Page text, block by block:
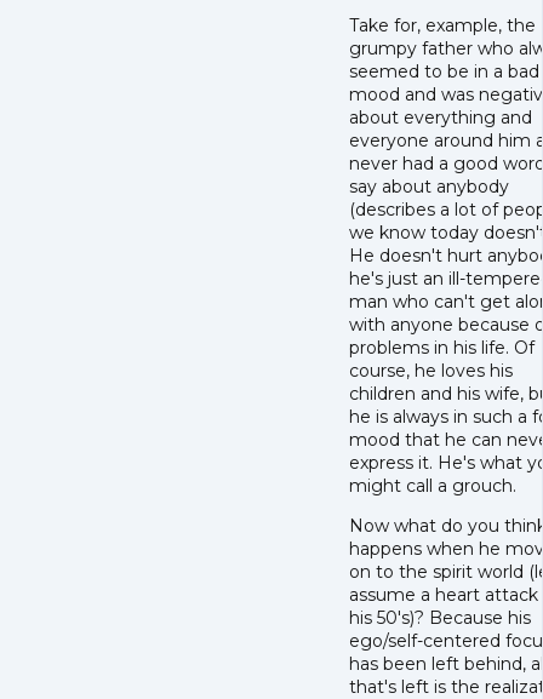
Take for, example, the
grumpy father who
seemed to be in a bad
mood and was
about everything and
everyone around him
never had a good
say about anybody
(describes a lot of
we know today
He doesn't hurt
he's just an ill-
man who can't get
with anyone because
problems in his life. Of
course, he loves his
children and his wife,
he is always in such a
mood that he can
express it. He's what
might call a grouch.
Now what do you
happens when he
on to the spirit world
assume a heart attack
his 50's)? Because his
ego/self-centered
has been left behind,
that's left is the